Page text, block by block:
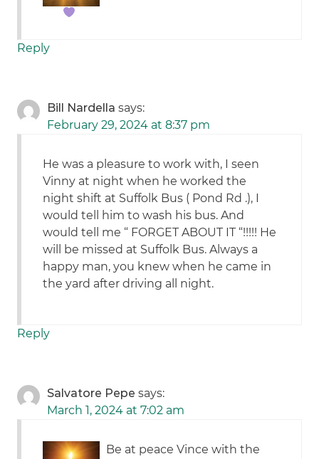
Reply
Bill Nardella says:
February 29, 2024 at 8:37 pm
He was a pleasure to work with, I seen
Vinny at night when he worked the
night shift at Suffolk Bus ( Pond Rd .), I
would tell him to wash his bus. And
would tell me “ FORGET ABOUT IT “!!!!! He
will be missed at Suffolk Bus. Always a
happy man, you knew when he came in
the yard after driving all night.
Reply
Salvatore Pepe says:
March 1, 2024 at 7:02 am
Be at peace Vince with the